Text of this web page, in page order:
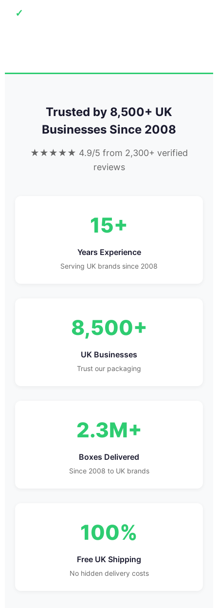
✓
Trusted by 8,500+ UK
Businesses Since 2008
★★★★★ 4.9/5 from 2,300+ verified
reviews
15+
Years Experience
Serving UK brands since 2008
8,500+
UK Businesses
Trust our packaging
2.3M+
Boxes Delivered
Since 2008 to UK brands
100%
Free UK Shipping
No hidden delivery costs